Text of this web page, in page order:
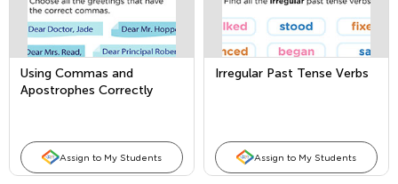
Using Commas and
Apostrophes Correctly
Assign to My Students
Irregular Past Tense Verbs
Assign to My Students